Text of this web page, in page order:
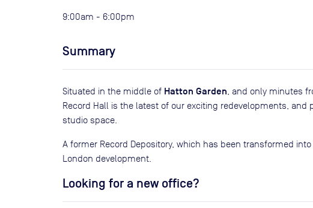
9:00am - 6:00pm
Summary
Situated in the middle of Hatton Garden , and only minutes
Record Hall is the latest of our exciting redevelopments, and
studio space.
A former Record Depository, which has been transformed
London development.
Looking for a new office?